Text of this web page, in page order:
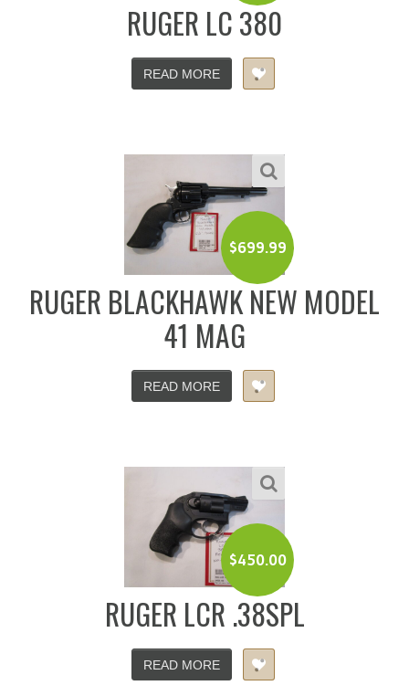
RUGER LC 380
READ MORE
$699.99
RUGER BLACKHAWK NEW MODEL
41 MAG
READ MORE
$450.00
RUGER LCR .38SPL
READ MORE